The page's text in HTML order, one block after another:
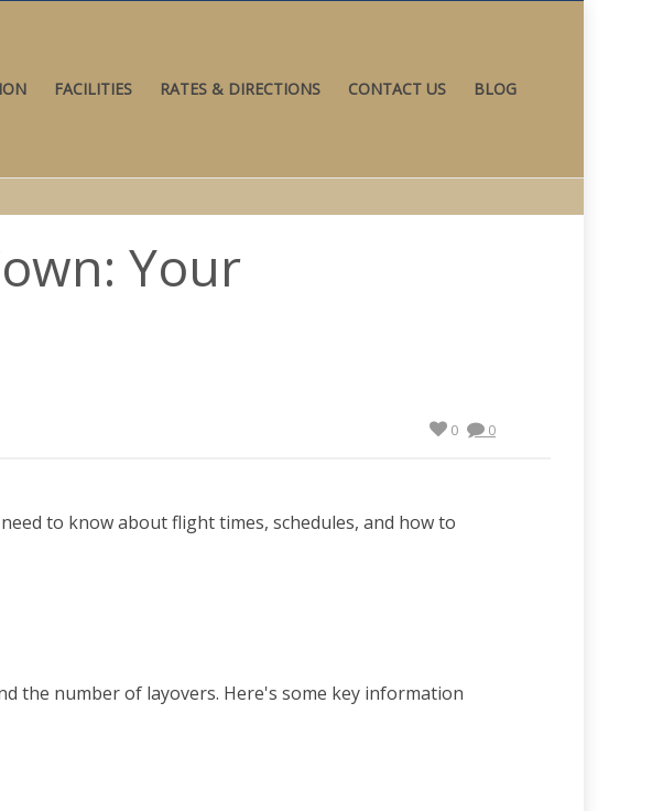
FACILITIES RATES & DIRECTIONS CONTACT US BLOG
Your
0
0
to know about flight times, schedules, and how to
the number of layovers. Here's some key information